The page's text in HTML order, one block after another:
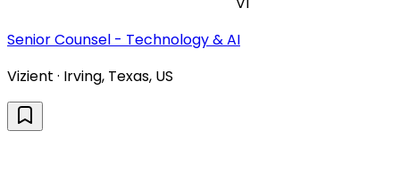
Senior Counsel - Technology & AI
Vizient · Irving, Texas, US